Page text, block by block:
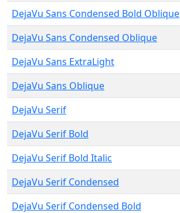
DejaVu Sans Condensed Bold Oblique
DejaVu Sans Condensed Oblique
DejaVu Sans ExtraLight
DejaVu Sans Oblique
DejaVu Serif
DejaVu Serif Bold
DejaVu Serif Bold Italic
DejaVu Serif Condensed
DejaVu Serif Condensed Bold